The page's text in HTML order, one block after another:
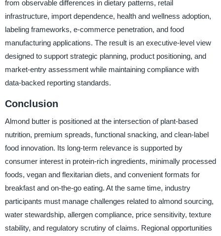
from observable differences in dietary patterns, retail
infrastructure, import dependence, health and wellness adoption,
labeling frameworks, e-commerce penetration, and food
manufacturing applications. The result is an executive-level view
designed to support strategic planning, product positioning, and
market-entry assessment while maintaining compliance with
data-backed reporting standards.
Conclusion
Almond butter is positioned at the intersection of plant-based
nutrition, premium spreads, functional snacking, and clean-label
food innovation. Its long-term relevance is supported by
consumer interest in protein-rich ingredients, minimally processed
foods, vegan and flexitarian diets, and convenient formats for
breakfast and on-the-go eating. At the same time, industry
participants must manage challenges related to almond sourcing,
water stewardship, allergen compliance, price sensitivity, texture
stability, and regulatory scrutiny of claims. Regional opportunities